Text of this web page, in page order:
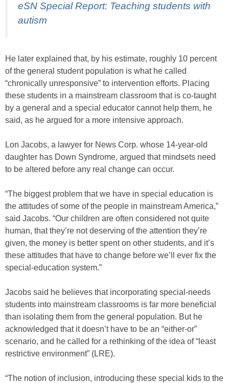
eSN Special Report: Teaching students with
autism
He later explained that, by his estimate, roughly 10 percent
of the general student population is what he called
“chronically unresponsive” to intervention efforts. Placing
these students in a mainstream classroom that is co-taught
by a general and a special educator cannot help them, he
said, as he argued for a more intensive approach.
Lon Jacobs, a lawyer for News Corp. whose 14-year-old
daughter has Down Syndrome, argued that mindsets need
to be altered before any real change can occur.
“The biggest problem that we have in special education is
the attitudes of some of the people in mainstream America,”
said Jacobs. “Our children are often considered not quite
human, that they’re not deserving of the attention they’re
given, the money is better spent on other students, and it’s
these attitudes that have to change before we’ll ever fix the
special-education system.”
Jacobs said he believes that incorporating special-needs
students into mainstream classrooms is far more beneficial
than isolating them from the general population. But he
acknowledged that it doesn’t have to be an “either-or”
scenario, and he called for a rethinking of the idea of “least
restrictive environment” (LRE).
“The notion of inclusion, introducing these special kids to the